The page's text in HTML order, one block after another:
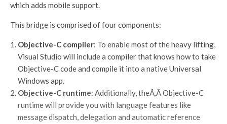
which adds mobile support.
This bridge is comprised of four components:
Objective-C compiler: To enable most of the heavy lifting,
Visual Studio will include a compiler that knows how to take
Objective-C code and compile it into a native Universal
Windows app.
Objective-C runtime: Additionally, theÃ‚Â Objective-C
runtime will provide you with language features like
message dispatch, delegation and automatic reference